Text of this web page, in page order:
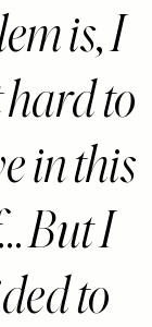
is, I
to
in this
But I
to